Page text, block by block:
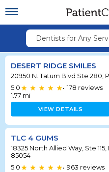
Dentists for Any
DESERT RIDGE SMILES
20950 N. Tatum Blvd Ste 280,
5.0
• 178 reviews
1.77 mi
VIEW DETAILS
TLC 4 GUMS
18325 North Allied Way, Ste
85054
5.0
• 963 reviews